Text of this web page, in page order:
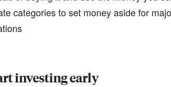
categories to set money aside for
investing early